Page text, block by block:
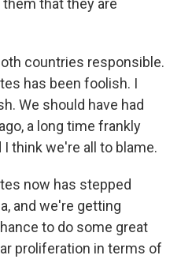
that they are
countries responsible.
has been foolish. I
We should have had
a long time frankly
think we're all to blame.
now has stepped
and we're getting
to do some great
proliferation in terms of